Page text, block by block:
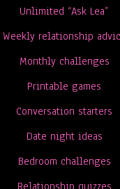
Unlimited “Ask Lea”
Weekly relationship
Monthly challenges
Printable games
Conversation starters
Date night ideas
Bedroom challenges
Relationship quizzes